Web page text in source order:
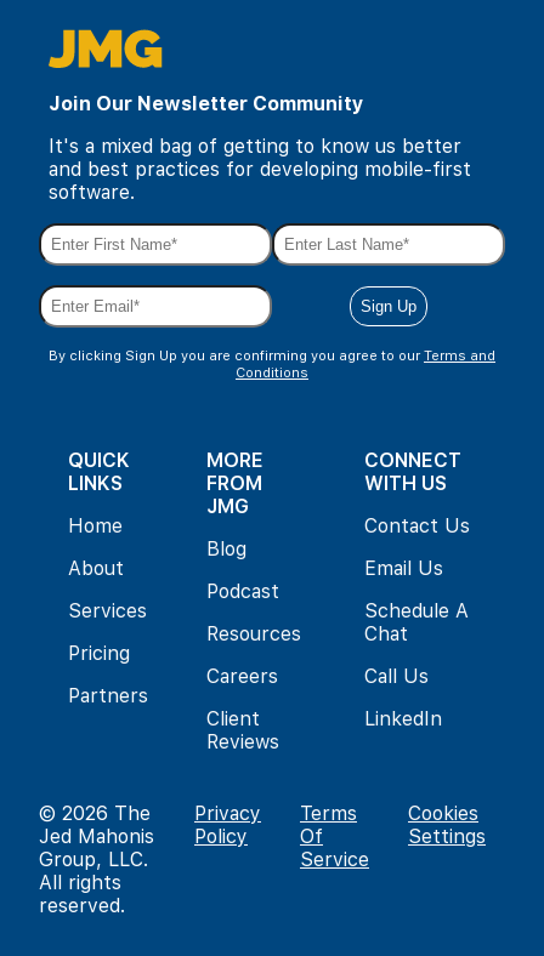
Join Our Newsletter Community
It's a mixed bag of getting to know us better
and best practices for developing mobile-first
software.
By clicking Sign Up you are confirming you agree to ourTerms and
Conditions
QUICK
LINKS
Home
About
Services
Pricing
Partners
MORE
FROM
JMG
Blog
Podcast
Resources
Careers
Client
Reviews
CONNECT
WITH US
Contact Us
Email Us
Schedule A
Chat
Call Us
LinkedIn
© 2026 The
Jed Mahonis
Group, LLC.
All rights
reserved.
Privacy
Policy
Terms
Of
Service
Cookies
Settings